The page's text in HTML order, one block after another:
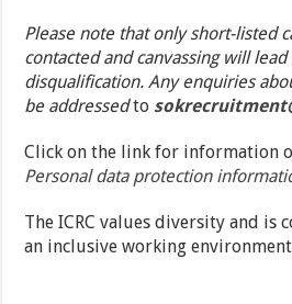
Please note that only short-listed
contacted and canvassing will
disqualification. Any enquiries
be addressedto
Click on the link for information
Personal data protection
The ICRC values diversity and is
an inclusive working